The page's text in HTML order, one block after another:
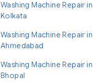
Washing Machine Repair in
Kolkata
Washing Machine Repair in
Ahmedabad
Washing Machine Repair in
Bhopal